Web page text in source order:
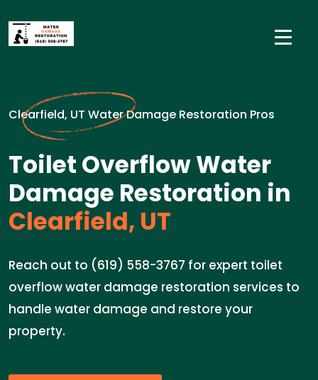
Clearfield, UT Water Damage Restoration Pros
Toilet Overflow Water
Damage Restoration in
Clearfield, UT
Reach out to (619) 558-3767 for expert toilet
overflow water damage restoration services to
handle water damage and restore your
property.